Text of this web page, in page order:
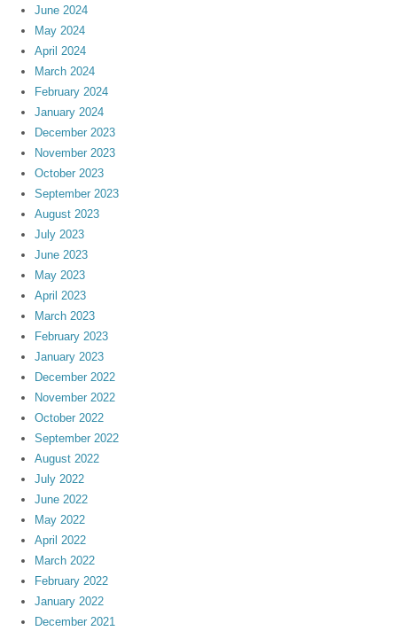
June 2024
May 2024
April 2024
March 2024
February 2024
January 2024
December 2023
November 2023
October 2023
September 2023
August 2023
July 2023
June 2023
May 2023
April 2023
March 2023
February 2023
January 2023
December 2022
November 2022
October 2022
September 2022
August 2022
July 2022
June 2022
May 2022
April 2022
March 2022
February 2022
January 2022
December 2021